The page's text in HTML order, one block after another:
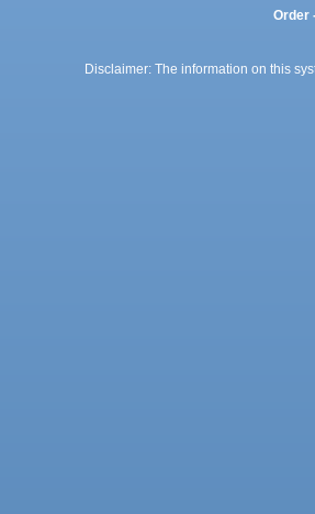
Order
Disclaimer: The information on this